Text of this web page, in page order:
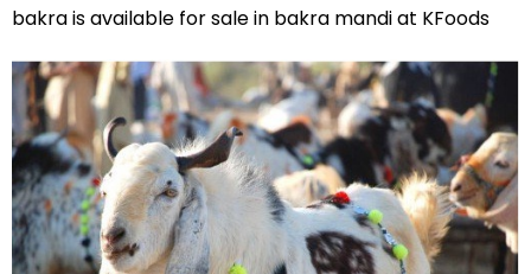
bakra is available for sale in bakra mandi at KFoods